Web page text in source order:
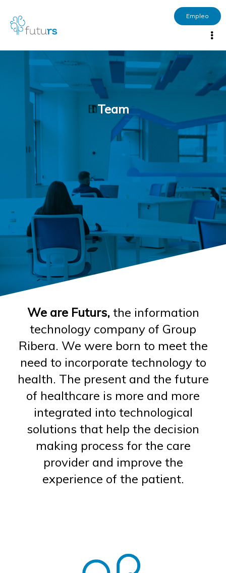
Empleo
Team
We are Futurs, the information
technology company of Group
Ribera. We were born to meet the
need to incorporate technology to
health. The present and the future
of healthcare is more and more
integrated into technological
solutions that help the decision
making process for the care
provider and improve the
experience of the patient.